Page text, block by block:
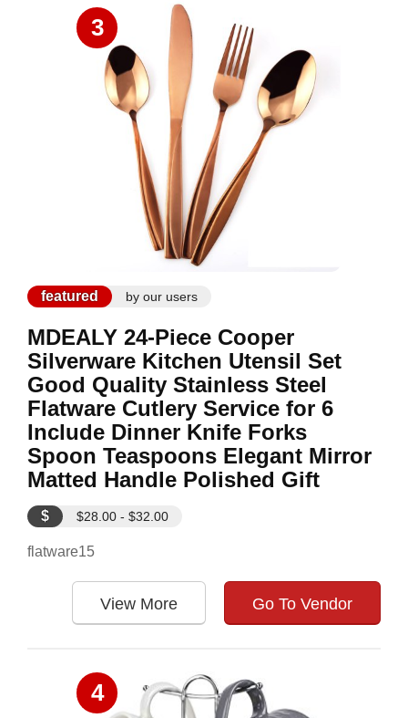
3
featured by our users
MDEALY 24-Piece Cooper
Silverware Kitchen Utensil Set
Good Quality Stainless Steel
Flatware Cutlery Service for 6
Include Dinner Knife Forks
Spoon Teaspoons Elegant Mirror
Matted Handle Polished Gift
$ $28.00 - $32.00
flatware15
View More Go To Vendor
4